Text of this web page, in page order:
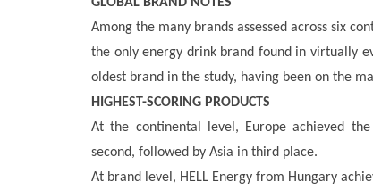
Among the many brands assessed across six
the only energy drink brand found in virtually
oldest brand in the study, having been on the
HIGHEST-SCORING PRODUCTS
At the continental level, Europe achieved
second, followed by Asia in third place.
At brand level, HELL Energy from Hungary